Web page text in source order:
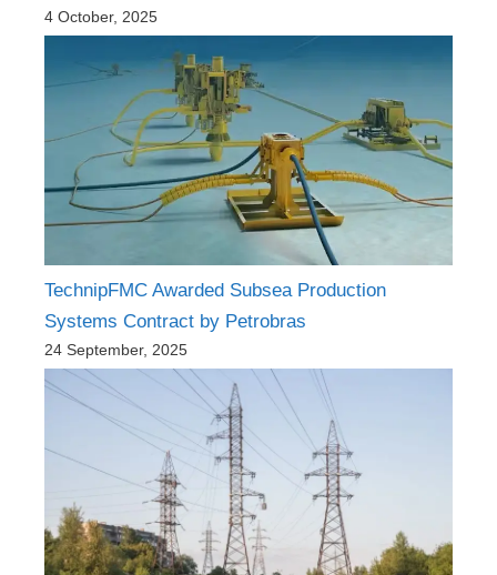
4 October, 2025
TechnipFMC Awarded Subsea Production
Systems Contract by Petrobras
24 September, 2025